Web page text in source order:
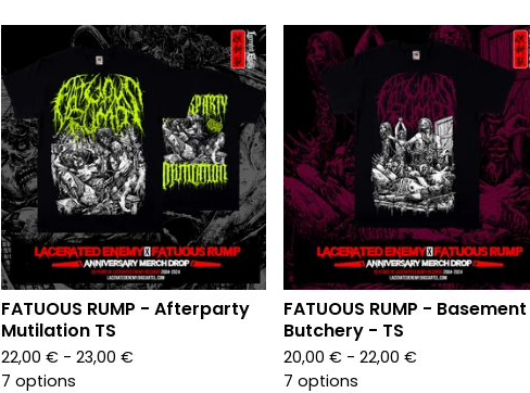
FATUOUS RUMP - Afterparty
Mutilation TS
22,00 € - 23,00 €
7 options
FATUOUS RUMP - Basement
Butchery - TS
20,00 € - 22,00 €
7 options